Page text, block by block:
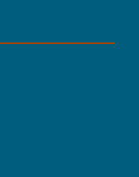
in a new